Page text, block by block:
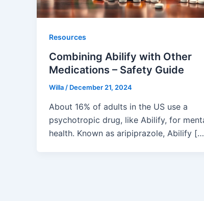
Resources
Combining Abilify with Other
Medications – Safety Guide
Willa / December 21, 2024
About 16% of adults in the US use a
psychotropic drug, like Abilify, for
health. Known as aripiprazole, Abilify